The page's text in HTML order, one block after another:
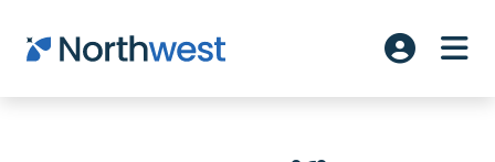
Skip to main content
Account